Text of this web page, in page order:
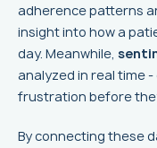
adherence patterns
insight into how a
day. Meanwhile,
analyzed in real time
frustration before
By connecting these